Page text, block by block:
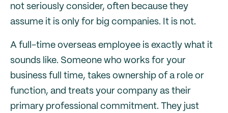
not seriously consider, often because they
assume it is only for big companies. It is not.
A full-time overseas employee is exactly what it
sounds like. Someone who works for your
business full time, takes ownership of a role or
function, and treats your company as their
primary professional commitment. They just